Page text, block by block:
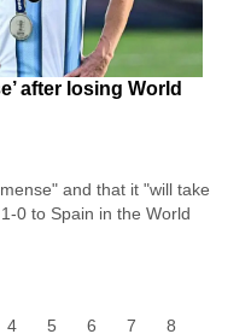
after losing World
and that it "will take
0 to Spain in the World
4 5 6 7 8